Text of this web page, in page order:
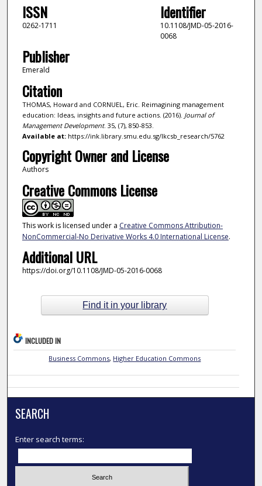
ISSN
0262-1711
Identifier
10.1108/JMD-05-2016-
0068
Publisher
Emerald
Citation
THOMAS, Howard and CORNUEL, Eric. Reimagining management
education: Ideas, insights and future actions. (2016). Journal of
Management Development. 35, (7), 850-853.
Available at:https://ink.library.smu.edu.sg/lkcsb_research/5762
Copyright Owner and License
Authors
Creative Commons License
This work is licensed under a Creative Commons Attribution-
NonCommercial-No Derivative Works 4.0 International License.
Additional URL
https://doi.org/10.1108/JMD-05-2016-0068
Find it in your library
INCLUDED IN
Business Commons, Higher Education Commons
SEARCH
Enter search terms: